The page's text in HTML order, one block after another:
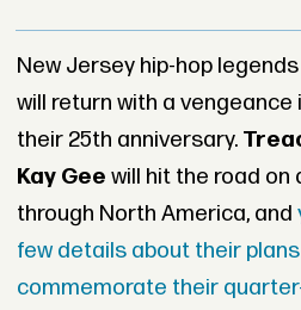
New Jersey hip-hop legends
will return with a vengeance
their 25th anniversary.
Kay Gee will hit the road on
through North America, and
few details about their plans
commemorate their